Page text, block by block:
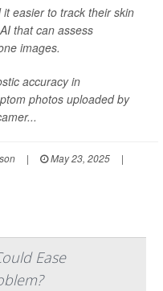
easier to track their skin
that can assess
images.
accuracy in
photos uploaded by
| May 23, 2025
|
Ease